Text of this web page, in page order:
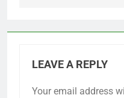
LEAVE A REPLY
Your email address